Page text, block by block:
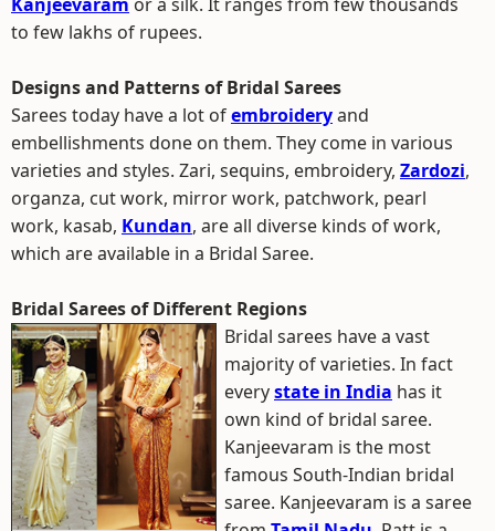
to few lakhs of rupees.
Designs and Patterns of Bridal Sarees
Sarees today have a lot ofembroideryand
embellishments done on them. They come in various
varieties and styles. Zari, sequins, embroidery, Zardozi,
organza, cut work, mirror work, patchwork, pearl
work, kasab, Kundan, are all diverse kinds of work,
which are available in a Bridal Saree.
Bridal Sarees of Different Regions
Bridal sarees have a vast
majority of varieties. In fact
everystate in India has it
own kind of bridal saree.
Kanjeevaram is the most
famous South-Indian bridal
saree. Kanjeevaram is a saree